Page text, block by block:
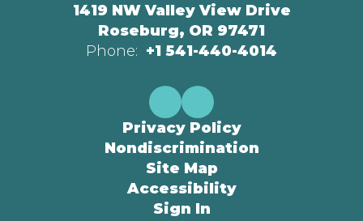
1419 NW Valley View Drive
Roseburg, OR 97471
Phone: +1 541-440-4014
Privacy Policy
Nondiscrimination
Site Map
Accessibility
Sign In